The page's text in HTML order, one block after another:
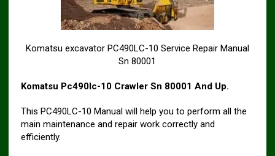
Komatsu excavator PC490LC-10 Service Repair Manual
Sn 80001
Komatsu Pc490lc-10 Crawler Sn 80001 And Up.
This PC490LC-10 Manual will help you to perform all the
main maintenance and repair work correctly and
efficiently.